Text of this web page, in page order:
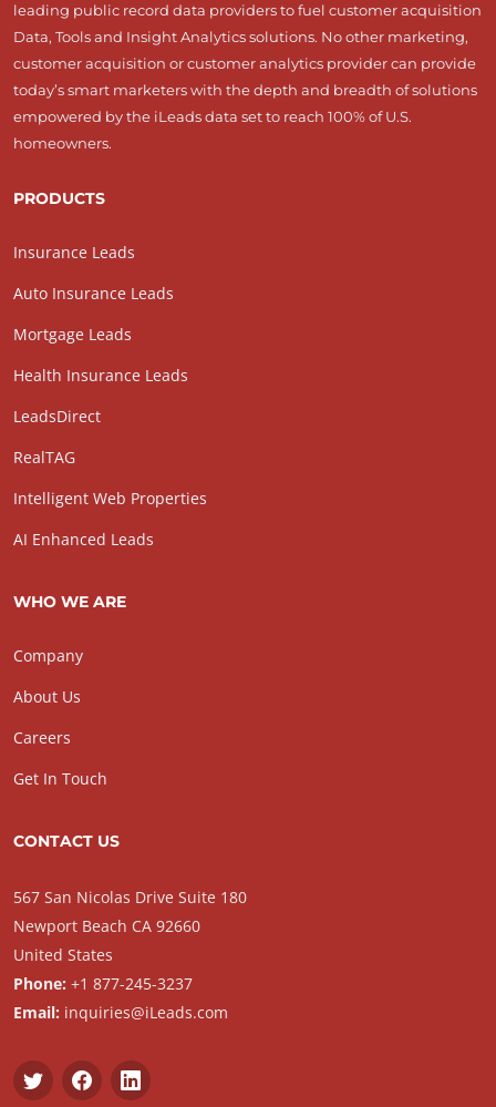
leading public record data providers to fuel customer acquisition
Data, Tools and Insight Analytics solutions. No other marketing,
customer acquisition or customer analytics provider can provide
today’s smart marketers with the depth and breadth of solutions
empowered by the iLeads data set to reach 100% of U.S.
homeowners.
PRODUCTS
Insurance Leads
Auto Insurance Leads
Mortgage Leads
Health Insurance Leads
LeadsDirect
RealTAG
Intelligent Web Properties
AI Enhanced Leads
WHO WE ARE
Company
About Us
Careers
Get In Touch
CONTACT US
567 San Nicolas Drive Suite 180
Newport Beach CA 92660
United States
Phone: +1 877-245-3237
Email: inquiries@iLeads.com